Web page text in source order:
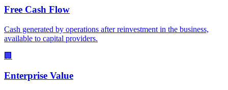
Free Cash Flow
Cash generated by operations after reinvestment in the business,
available to capital providers.
🏢
Enterprise Value